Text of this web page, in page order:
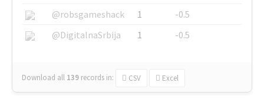
@robsgameshack
1
-0.5
@DigitalnaSrbija
1 -0.5
Download all 139 records in: CSV Excel